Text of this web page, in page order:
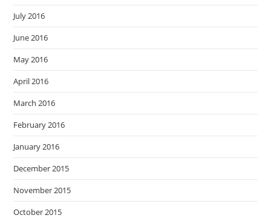
July 2016
June 2016
May 2016
April 2016
March 2016
February 2016
January 2016
December 2015
November 2015
October 2015